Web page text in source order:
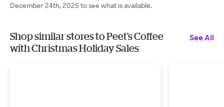
December 24th, 2025 to see what is available.
Shop similar stores to Peet's Coffee
with Christmas Holiday Sales
See All